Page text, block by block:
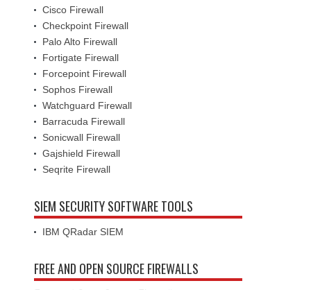
Cisco Firewall
Checkpoint Firewall
Palo Alto Firewall
Fortigate Firewall
Forcepoint Firewall
Sophos Firewall
Watchguard Firewall
Barracuda Firewall
Sonicwall Firewall
Gajshield Firewall
Seqrite Firewall
SIEM SECURITY SOFTWARE TOOLS
IBM QRadar SIEM
FREE AND OPEN SOURCE FIREWALLS